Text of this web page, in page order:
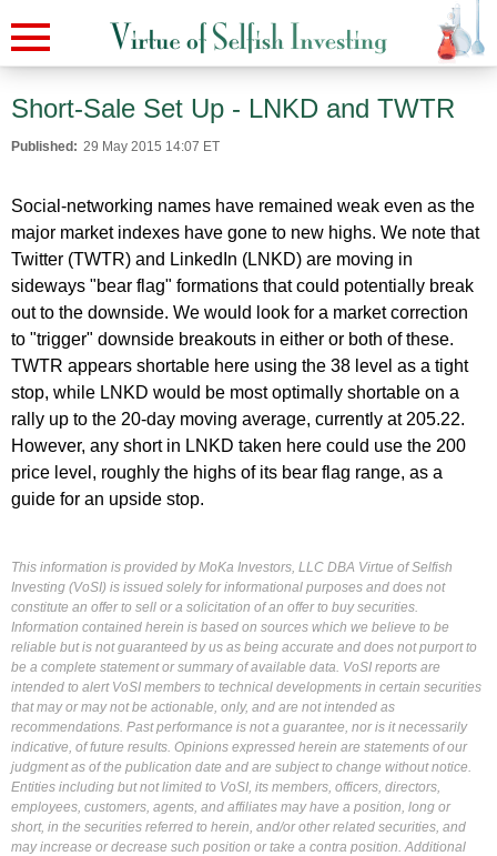
Short-Sale Set Up - LNKD and TWTR
Published: 29 May 2015 14:07 ET
Social-networking names have remained weak even as the
major market indexes have gone to new highs. We note that
Twitter (TWTR) and LinkedIn (LNKD) are moving in
sideways "bear flag" formations that could potentially break
out to the downside. We would look for a market correction
to "trigger" downside breakouts in either or both of these.
TWTR appears shortable here using the 38 level as a tight
stop, while LNKD would be most optimally shortable on a
rally up to the 20-day moving average, currently at 205.22.
However, any short in LNKD taken here could use the 200
price level, roughly the highs of its bear flag range, as a
guide for an upside stop.
This information is provided by MoKa Investors, LLC DBA Virtue of Selfish
Investing (VoSI) is issued solely for informational purposes and does not
constitute an offer to sell or a solicitation of an offer to buy securities.
Information contained herein is based on sources which we believe to be
reliable but is not guaranteed by us as being accurate and does not purport to
be a complete statement or summary of available data. VoSI reports are
intended to alert VoSI members to technical developments in certain securities
that may or may not be actionable, only, and are not intended as
recommendations. Past performance is not a guarantee, nor is it necessarily
indicative, of future results. Opinions expressed herein are statements of our
judgment as of the publication date and are subject to change without notice.
Entities including but not limited to VoSI, its members, officers, directors,
employees, customers, agents, and affiliates may have a position, long or
short, in the securities referred to herein, and/or other related securities, and
may increase or decrease such position or take a contra position. Additional